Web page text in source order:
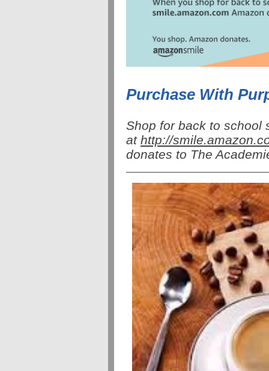
Purchase With
Shop for back to school
at http://smile
donates to The